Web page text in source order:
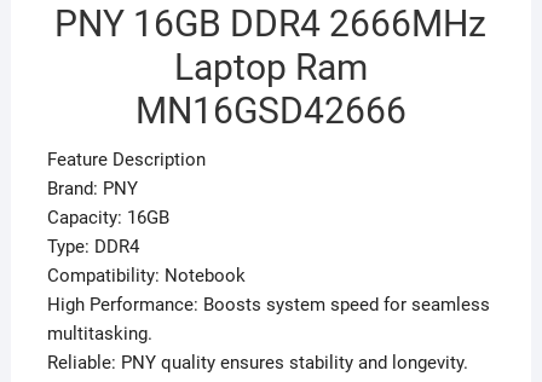
PNY 16GB DDR4 2666MHz
Laptop Ram
MN16GSD42666
Feature Description
Brand: PNY
Capacity: 16GB
Type: DDR4
Compatibility: Notebook
High Performance: Boosts system speed for seamless
multitasking.
Reliable: PNY quality ensures stability and longevity.